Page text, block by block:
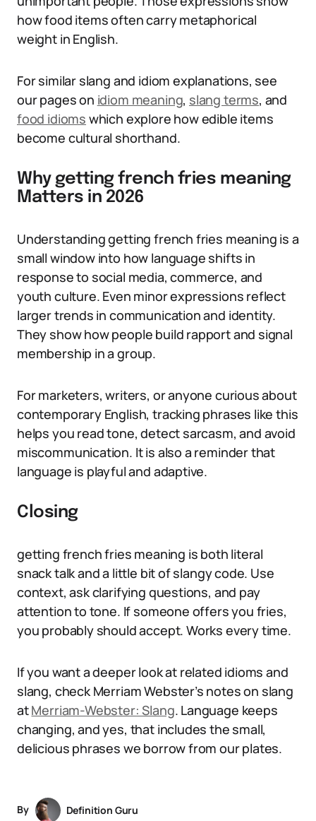
how food items often carry metaphorical
weight in English.
For similar slang and idiom explanations, see
our pages on idiom meaning, slang terms, and
food idioms which explore how edible items
become cultural shorthand.
Why getting french fries meaning
Matters in 2026
Understanding getting french fries meaning is a
small window into how language shifts in
response to social media, commerce, and
youth culture. Even minor expressions reflect
larger trends in communication and identity.
They show how people build rapport and signal
membership in a group.
For marketers, writers, or anyone curious about
contemporary English, tracking phrases like this
helps you read tone, detect sarcasm, and avoid
miscommunication. It is also a reminder that
language is playful and adaptive.
Closing
getting french fries meaning is both literal
snack talk and a little bit of slangy code. Use
context, ask clarifying questions, and pay
attention to tone. If someone offers you fries,
you probably should accept. Works every time.
If you want a deeper look at related idioms and
slang, check Merriam Webster’s notes on slang
atMerriam-Webster: Slang. Language keeps
changing, and yes, that includes the small,
delicious phrases we borrow from our plates.
By
Definition Guru